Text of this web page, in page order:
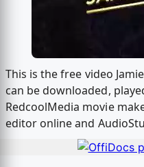
This is the free video
can be downloaded,
RedcoolMedia movie
editor online and